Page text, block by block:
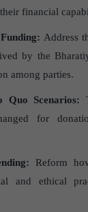
financial
Address
by the
among parties.
Quo Scenarios:
for
Reform
and ethical